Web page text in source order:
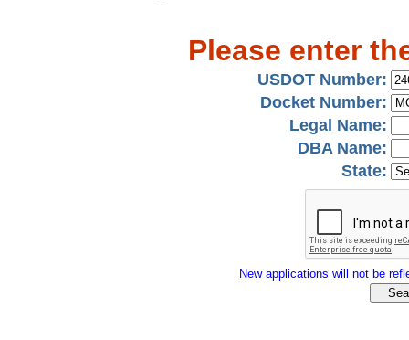
Please enter
USDOT Number:
Docket Number:
Legal Name:
DBA Name:
State:
New applications will not be